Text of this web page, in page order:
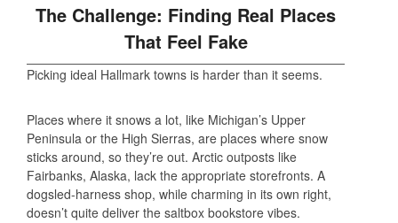
The Challenge: Finding Real Places
That Feel Fake
Picking ideal Hallmark towns is harder than it seems.
Places where it snows a lot, like Michigan’s Upper
Peninsula or the High Sierras, are places where snow
sticks around, so they’re out. Arctic outposts like
Fairbanks, Alaska, lack the appropriate storefronts. A
dogsled-harness shop, while charming in its own right,
doesn’t quite deliver the saltbox bookstore vibes.